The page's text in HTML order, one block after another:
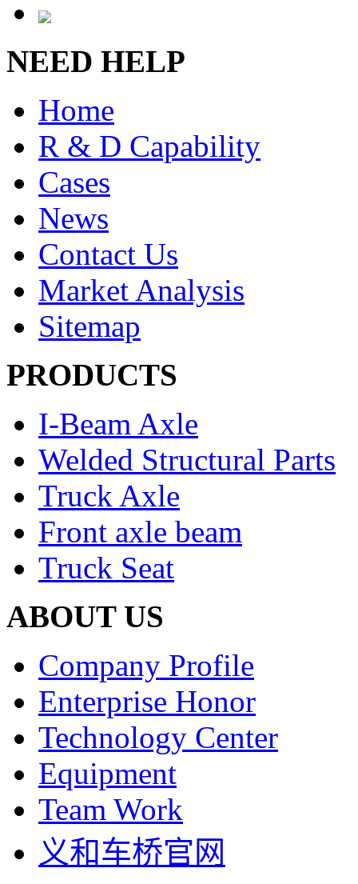
NEED HELP
Home
R & D Capability
Cases
News
Contact Us
Market Analysis
Sitemap
PRODUCTS
I-Beam Axle
Welded Structural Parts
Truck Axle
Front axle beam
Truck Seat
ABOUT US
Company Profile
Enterprise Honor
Technology Center
Equipment
Team Work
义和车桥官网